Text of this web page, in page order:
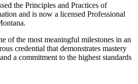
the Principles and Practices of
and is now a licensed Professional
of the most meaningful milestones in an
credential that demonstrates mastery
a commitment to the highest standards